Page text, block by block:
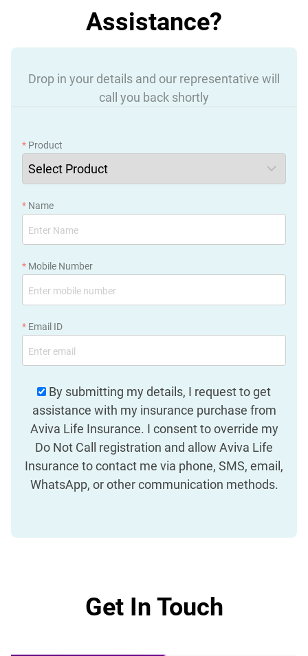
Assistance?
Drop in your details and our representative will
call you back shortly
* Product
* Name
* Mobile Number
* Email ID
By submitting my details, I request to get
assistance with my insurance purchase from
Aviva Life Insurance. I consent to override my
Do Not Call registration and allow Aviva Life
Insurance to contact me via phone, SMS, email,
WhatsApp, or other communication methods.
Get In Touch